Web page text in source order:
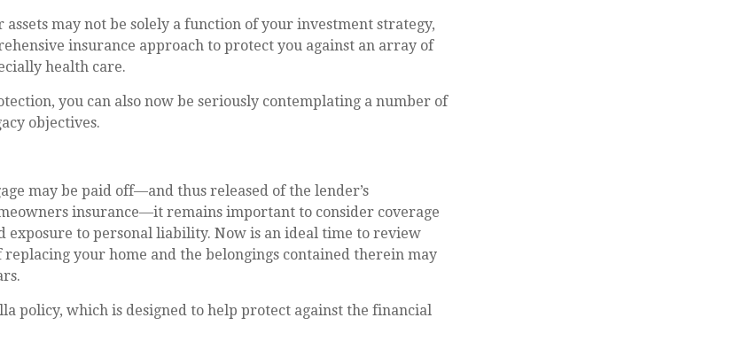
may not be solely a function of your investment strategy,
insurance approach to protect you against an array of
health care.
you can also now be seriously contemplating a number of
objectives.
may be paid off—and thus released of the lender’s
insurance—it remains important to consider coverage
exposure to personal liability. Now is an ideal time to review
replacing your home and the belongings contained therein may
policy, which is designed to help protect against the financial